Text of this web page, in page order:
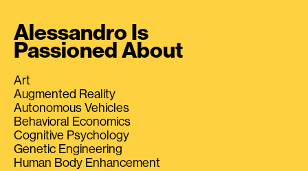
Alessandro Is
Passioned About
Art
Augmented Reality
Autonomous Vehicles
Behavioral Economics
Cognitive Psychology
Genetic Engineering
Human Body Enhancement